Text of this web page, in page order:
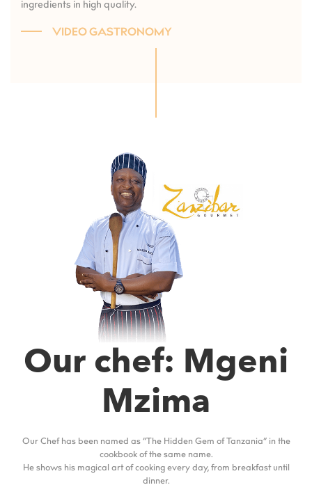
ingredients in high quality.
VIDEO GASTRONOMY
Our chef: Mgeni
Mzima
Our Chef has been named as “The Hidden Gem of Tanzania” in the
cookbook of the same name.
He shows his magical art of cooking every day, from breakfast until
dinner.